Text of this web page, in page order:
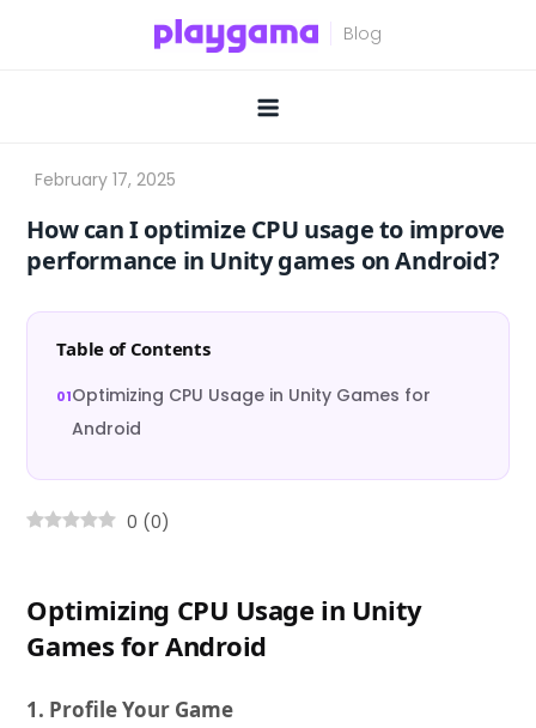
How can I optimize CPU usage to improve
performance in Unity games on Android?
Table of Contents
Optimizing CPU Usage in Unity Games for
Android
0 (0)
Optimizing CPU Usage in Unity
Games for Android
1. Profile Your Game